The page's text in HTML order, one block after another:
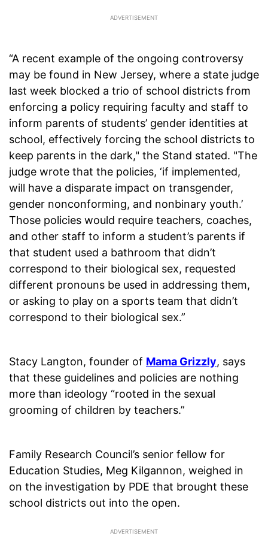
“A recent example of the ongoing controversy
may be found in New Jersey, where a state judge
last week blocked a trio of school districts from
enforcing a policy requiring faculty and staff to
inform parents of students’ gender identities at
school, effectively forcing the school districts to
keep parents in the dark," the Stand stated. "The
judge wrote that the policies, ‘if implemented,
will have a disparate impact on transgender,
gender nonconforming, and nonbinary youth.’
Those policies would require teachers, coaches,
and other staff to inform a student’s parents if
that student used a bathroom that didn’t
correspond to their biological sex, requested
different pronouns be used in addressing them,
or asking to play on a sports team that didn’t
correspond to their biological sex.”
Stacy Langton, founder of Mama Grizzly, says
that these guidelines and policies are nothing
more than ideology “rooted in the sexual
grooming of children by teachers.”
Family Research Council’s senior fellow for
Education Studies, Meg Kilgannon, weighed in
on the investigation by PDE that brought these
school districts out into the open.